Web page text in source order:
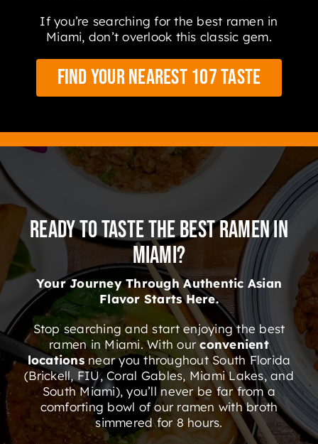
If you’re searching for the best ramen in
Miami, don’t overlook this classic gem.
Find Your Nearest 107 Taste
Ready to Taste the Best Ramen in
Miami?
Your Journey Through Authentic Asian
Flavor Starts Here.
Stop searching and start enjoying the best
ramen in Miami. With ourconvenient
locationsnear you throughout South Florida
(Brickell, FIU, Coral Gables, Miami Lakes, and
South Miami), you’ll never be far from a
comforting bowl of our ramen with broth
simmered for 8 hours.